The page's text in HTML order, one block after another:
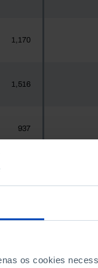
os cookies
1,170
1,516
937